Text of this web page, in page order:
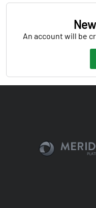
An account will be